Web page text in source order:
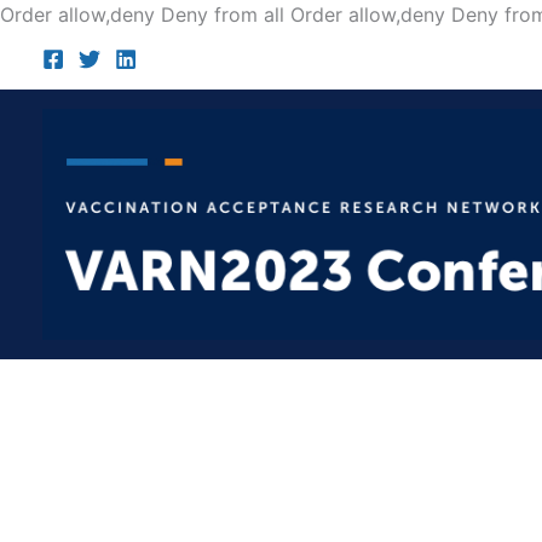
Order allow,deny Deny from all Order allow,deny Deny